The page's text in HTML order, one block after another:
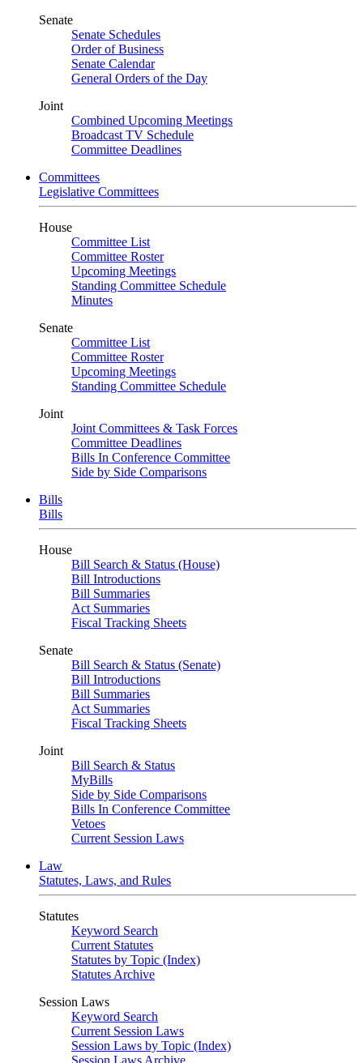
Senate
Senate Schedules
Order of Business
Senate Calendar
General Orders of the Day
Joint
Combined Upcoming Meetings
Broadcast TV Schedule
Committee Deadlines
Committees
Legislative Committees
House
Committee List
Committee Roster
Upcoming Meetings
Standing Committee Schedule
Minutes
Senate
Committee List
Committee Roster
Upcoming Meetings
Standing Committee Schedule
Joint
Joint Committees & Task Forces
Committee Deadlines
Bills In Conference Committee
Side by Side Comparisons
Bills
Bills
House
Bill Search & Status (House)
Bill Introductions
Bill Summaries
Act Summaries
Fiscal Tracking Sheets
Senate
Bill Search & Status (Senate)
Bill Introductions
Bill Summaries
Act Summaries
Fiscal Tracking Sheets
Joint
Bill Search & Status
MyBills
Side by Side Comparisons
Bills In Conference Committee
Vetoes
Current Session Laws
Law
Statutes, Laws, and Rules
Statutes
Keyword Search
Current Statutes
Statutes by Topic (Index)
Statutes Archive
Session Laws
Keyword Search
Current Session Laws
Session Laws by Topic (Index)
Session Laws Archive